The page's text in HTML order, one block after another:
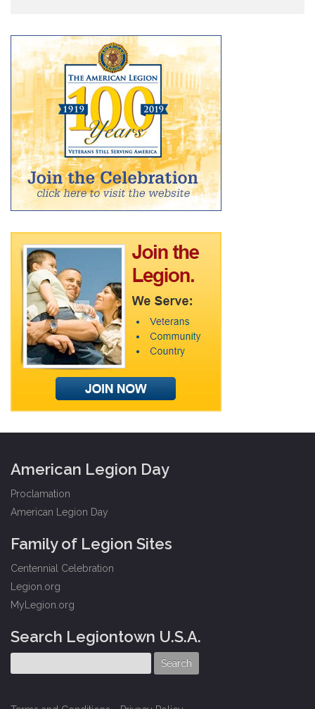
American Legion Day
Proclamation
American Legion Day
Family of Legion Sites
Centennial Celebration
Legion.org
MyLegion.org
Search Legiontown U.S.A.